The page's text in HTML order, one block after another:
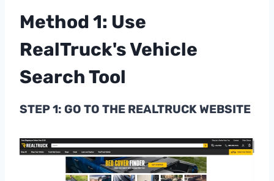
Method 1: Use
RealTruck's Vehicle
Search Tool
STEP 1: GO TO THE REALTRUCK WEBSITE